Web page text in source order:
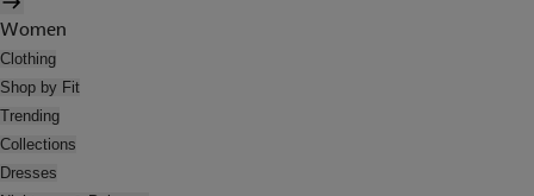
Women
Clothing
Shop by Fit
Trending
Collections
Dresses